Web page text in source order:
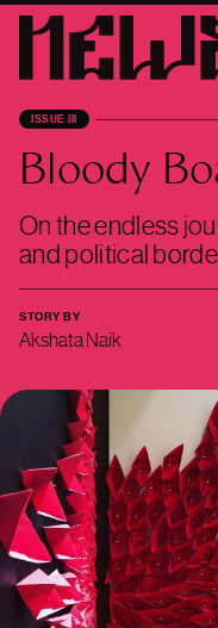
ISSUE III
Bloody
On the endless
and political
STORY BY
Akshata Naik